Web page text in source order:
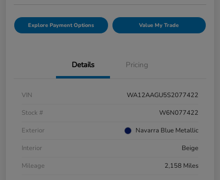
Explore Payment Options Value My Trade
Details Pricing
VIN
WA12AAGU5S2077422
Stock #
W6N077422
Exterior
Navarra Blue Metallic
Interior
Beige
Mileage
2,158 Miles